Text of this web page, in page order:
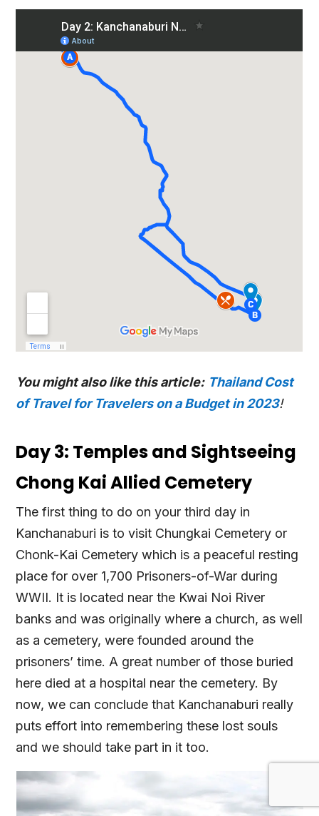
You might also like this article: Thailand Cost
of Travel for Travelers on a Budget in 2023!
Day 3: Temples and Sightseeing
Chong Kai Allied Cemetery
The first thing to do on your third day in
Kanchanaburi is to visit Chungkai Cemetery or
Chonk-Kai Cemetery which is a peaceful resting
place for over 1,700 Prisoners-of-War during
WWII. It is located near the Kwai Noi River
banks and was originally where a church, as well
as a cemetery, were founded around the
prisoners’ time. A great number of those buried
here died at a hospital near the cemetery. By
now, we can conclude that Kanchanaburi really
puts effort into remembering these lost souls
and we should take part in it too.